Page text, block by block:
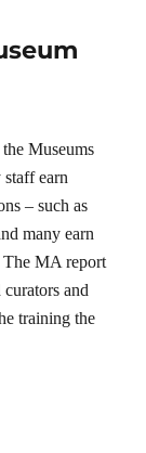
Museums
earn
– such as
many earn
The MA report
and
training the